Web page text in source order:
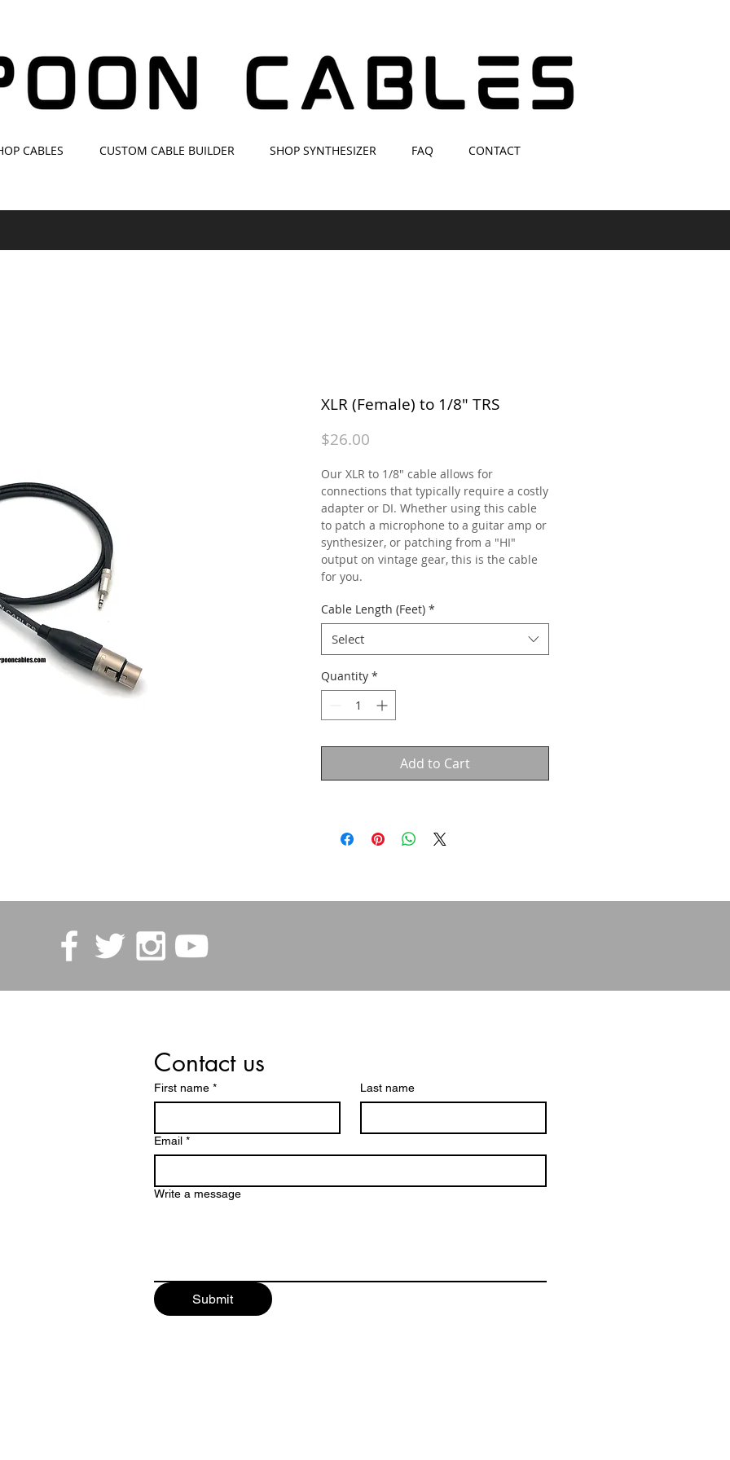
CABLES CUSTOM CABLE BUILDER SHOP SYNTHESIZER FAQ CONTACT
XLR (Female) to 1/8" TRS
$26.00
Our XLR to 1/8" cable allows for
connections that typically require a costly
adapter or DI. Whether using this cable
to patch a microphone to a guitar amp or
synthesizer, or patching from a "HI"
output on vintage gear, this is the cable
for you.
Cable Length (Feet) *
Select
Quantity *
Add to Cart
Contact us
First name * Last name
Email *
Write a message
Submit